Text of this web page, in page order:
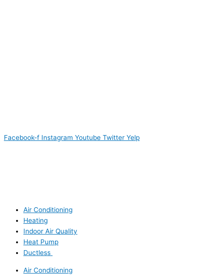
Facebook-f Instagram Youtube Twitter Yelp
Air Conditioning
Heating
Indoor Air Quality
Heat Pump
Ductless
Air Conditioning